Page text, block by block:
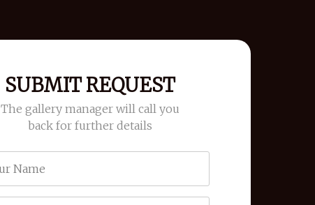
SUBMIT REQUEST
The gallery manager will call you
back for further details